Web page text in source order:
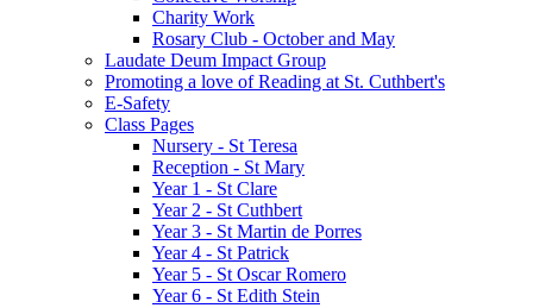
Charity Work
Rosary Club - October and May
Laudate Deum Impact Group
Promoting a love of Reading at St. Cuthbert's
E-Safety
Class Pages
Nursery - St Teresa
Reception - St Mary
Year 1 - St Clare
Year 2 - St Cuthbert
Year 3 - St Martin de Porres
Year 4 - St Patrick
Year 5 - St Oscar Romero
Year 6 - St Edith Stein